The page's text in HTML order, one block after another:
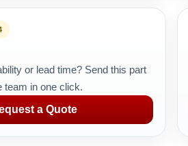
or lead time? Send this part
team in one click.
a Quote